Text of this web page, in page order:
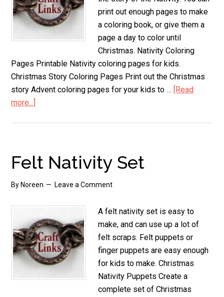
print out enough pages to make
a coloring book, or give them a
page a day to color until
Christmas. Nativity Coloring
Pages Printable Nativity coloring pages for kids.
Christmas Story Coloring Pages Print out the Christmas
story Advent coloring pages for your kids to … [Read
more...]
Felt Nativity Set
By Noreen Leave a Comment
A felt nativity set is easy to
make, and can use up a lot of
felt scraps. Felt puppets or
finger puppets are easy enough
for kids to make. Christmas
Nativity Puppets Create a
complete set of Christmas